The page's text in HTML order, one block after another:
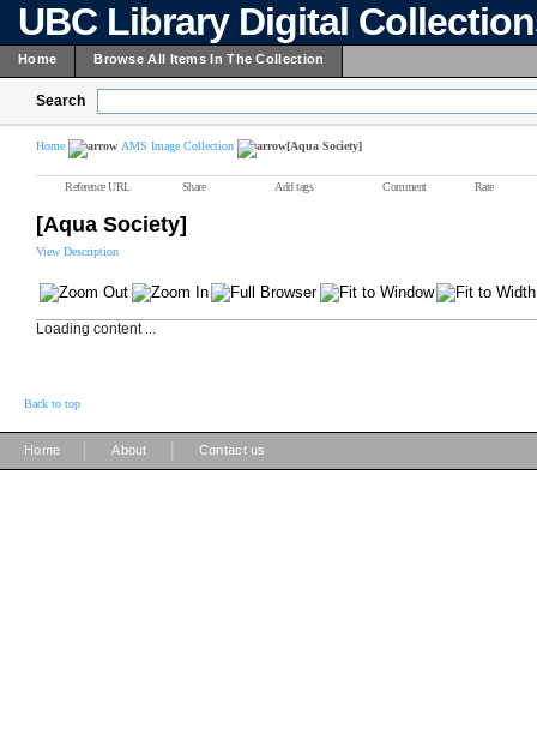
UBC Library Digital
Home Browse All Items In The Collection
Search
Home AMS Image Collection [Aqua Society]
Reference URL Share Add tags Comment Rate
[Aqua Society]
View Description
Loading content ...
Back to top
Home About Contact us